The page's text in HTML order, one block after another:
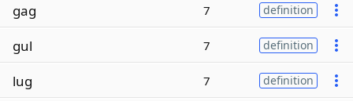
gag 7 definition
gul 7 definition
lug 7 definition